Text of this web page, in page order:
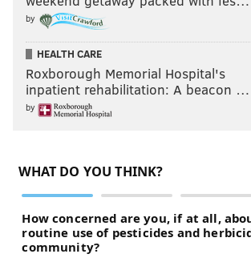
by
HEALTH CARE
Roxborough Memorial Hospital's
inpatient rehabilitation: A beacon …
by